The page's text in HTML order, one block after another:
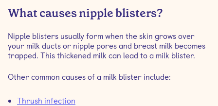
What causes nipple blisters?
Nipple blisters usually form when the skin grows over
your milk ducts or nipple pores and breast milk becomes
trapped. This thickened milk can lead to a milk blister.
Other common causes of a milk blister include:
Thrush infection